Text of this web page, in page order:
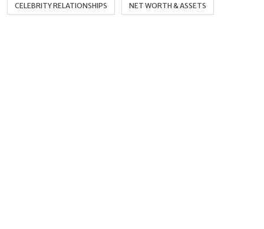
CELEBRITY RELATIONSHIPS NET WORTH & ASSETS